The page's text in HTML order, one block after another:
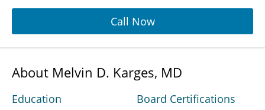
Call Now
About Melvin D. Karges, MD
Education Board Certifications